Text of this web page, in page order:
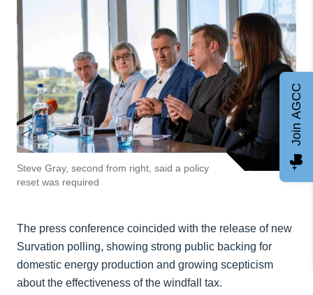
Steve Gray, second from right, said a policy
reset was required
The press conference coincided with the release of new
Survation polling, showing strong public backing for
domestic energy production and growing scepticism
about the effectiveness of the windfall tax.
Join AGCC